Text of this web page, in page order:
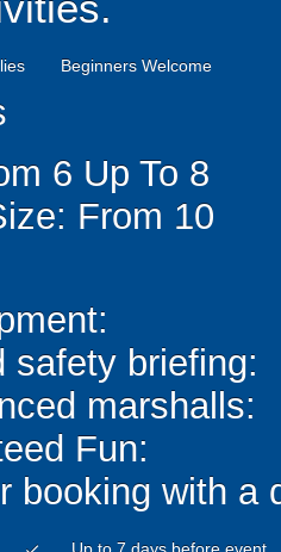
Beginners Welcome
6 Up To 8
From 10
safety briefing:
marshalls:
Fun:
booking with a